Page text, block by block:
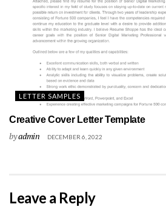
LETTER SAMPLES
Creative Cover Letter Template
byadmin DECEMBER 6, 2022
Leave a Reply